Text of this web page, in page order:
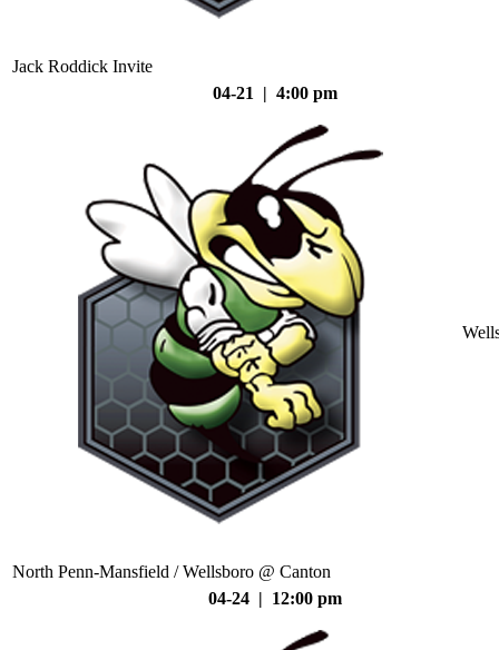
Jack Roddick Invite
04-21 | 4:00 pm
North Penn-Mansfield / Wellsboro @ Canton
04-24 | 12:00 pm